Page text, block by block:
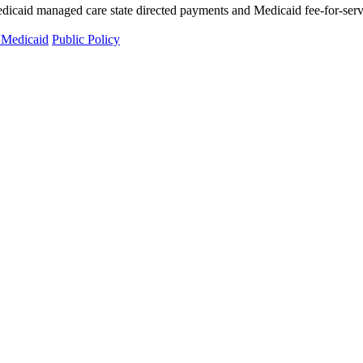
managed care state directed payments and Medicaid fee-for-
Public Policy